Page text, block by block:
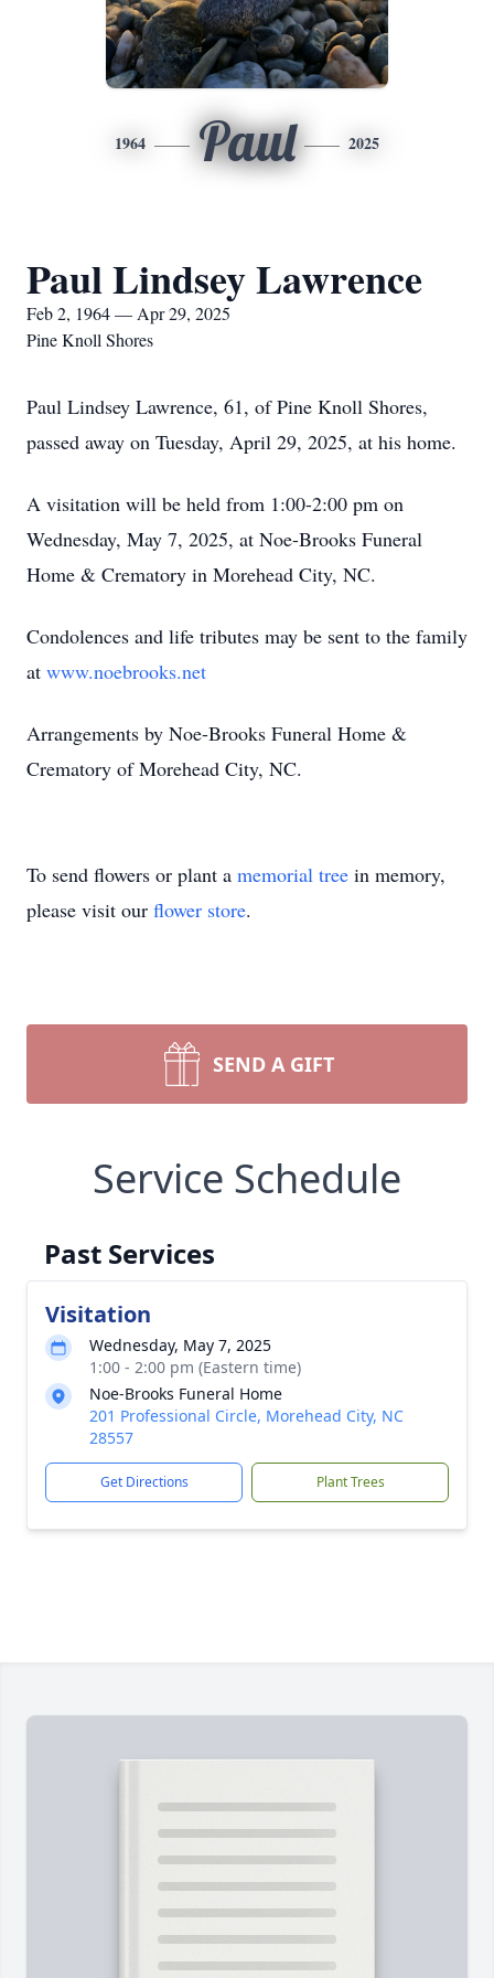
1964 Paul 2025
Paul Lindsey Lawrence
Feb 2, 1964 — Apr 29, 2025
Pine Knoll Shores
Paul Lindsey Lawrence, 61, of Pine Knoll Shores,
passed away on Tuesday, April 29, 2025, at his home.
A visitation will be held from 1:00-2:00 pm on
Wednesday, May 7, 2025, at Noe-Brooks Funeral
Home & Crematory in Morehead City, NC.
Condolences and life tributes may be sent to the family
at www.noebrooks.net
Arrangements by Noe-Brooks Funeral Home &
Crematory of Morehead City, NC.
To send flowers or plant a memorial tree in memory,
please visit our flower store.
SEND A GIFT
Service Schedule
Past Services
Visitation
Wednesday, May 7, 2025
1:00 - 2:00 pm (Eastern time)
Noe-Brooks Funeral Home
201 Professional Circle, Morehead City, NC
28557
Get Directions Plant Trees